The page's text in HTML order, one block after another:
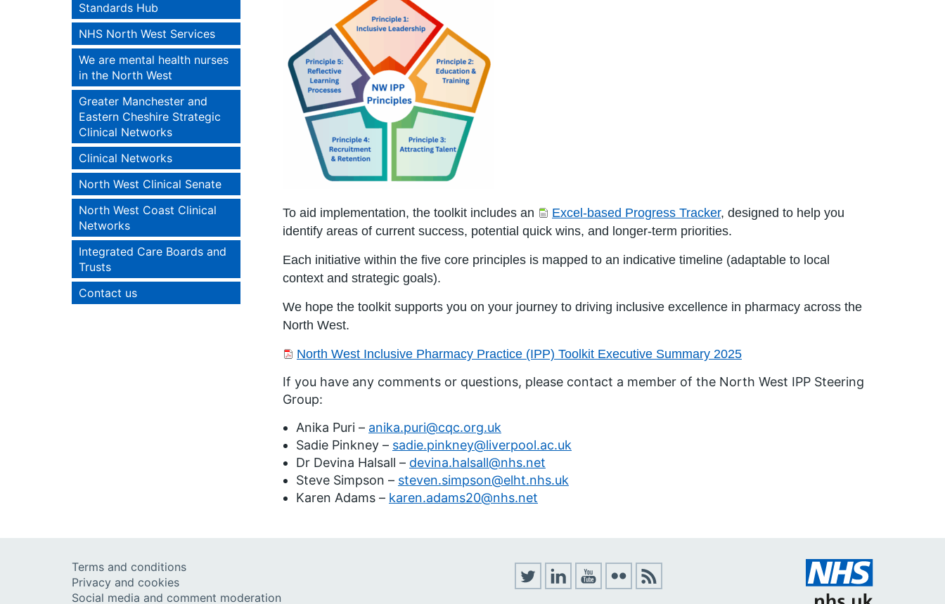
Standards Hub
NHS North West Services
We are mental health nurses
in the North West
Greater Manchester and
Eastern Cheshire Strategic
Clinical Networks
Clinical Networks
North West Clinical Senate
North West Coast Clinical
Networks
Integrated Care Boards and
Trusts
Contact us
To aid implementation, the toolkit includes an Excel-based Progress Tracker, designed to help you
identify areas of current success, potential quick wins, and longer-term priorities.
Each initiative within the five core principles is mapped to an indicative timeline (adaptable to local
context and strategic goals).
We hope the toolkit supports you on your journey to driving inclusive excellence in pharmacy across the
North West.
North West Inclusive Pharmacy Practice (IPP) Toolkit Executive Summary 2025
If you have any comments or questions, please contact a member of the North West IPP Steering
Group:
Anika Puri – anika.puri@cqc.org.uk
Sadie Pinkney – sadie.pinkney@liverpool.ac.uk
Dr Devina Halsall – devina.halsall@nhs.net
Steve Simpson – steven.simpson@elht.nhs.uk
Karen Adams – karen.adams20@nhs.net
Terms and conditions
Privacy and cookies
Social media and comment moderation